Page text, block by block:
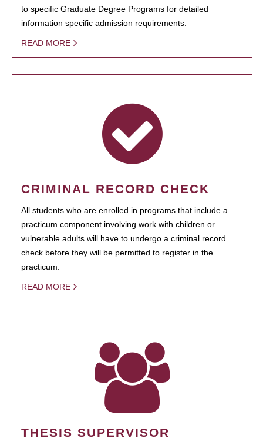
to specific Graduate Degree Programs for detailed
information specific admission requirements.
READ MORE
CRIMINAL RECORD CHECK
All students who are enrolled in programs that include a
practicum component involving work with children or
vulnerable adults will have to undergo a criminal record
check before they will be permitted to register in the
practicum.
READ MORE
THESIS SUPERVISOR